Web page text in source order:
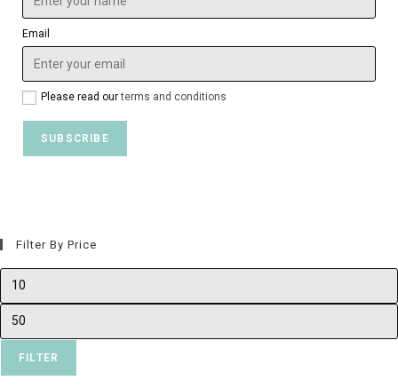
Email
Please read ourterms and conditions
Filter By Price
FILTER